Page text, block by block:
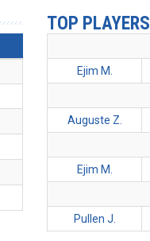
TOP PLAYERS
Ejim M.
Auguste Z.
Ejim M.
Pullen J.